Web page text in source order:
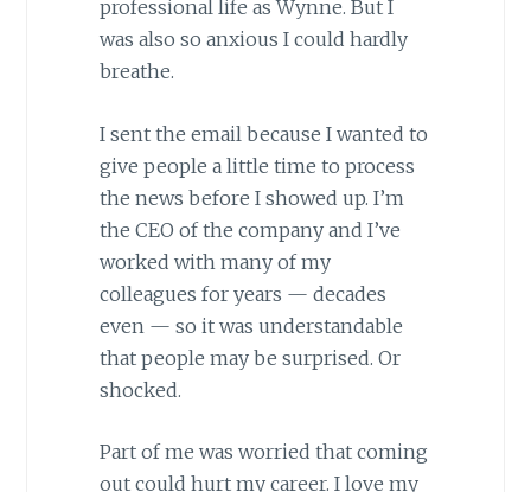
professional life as Wynne. But I
was also so anxious I could hardly
breathe.
I sent the email because I wanted to
give people a little time to process
the news before I showed up. I’m
the CEO of the company and I’ve
worked with many of my
colleagues for years — decades
even — so it was understandable
that people may be surprised. Or
shocked.
Part of me was worried that coming
out could hurt my career. I love my